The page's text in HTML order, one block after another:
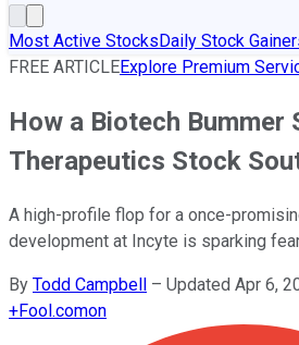
Most Active StocksDaily Stock
FREE ARTICLEExplore Premium
How a Biotech Bummer
Therapeutics Stock
A high-profile flop for a once-
development at Incyte is sparking
By Todd Campbell – Updated Apr 6,
+Fool.comon